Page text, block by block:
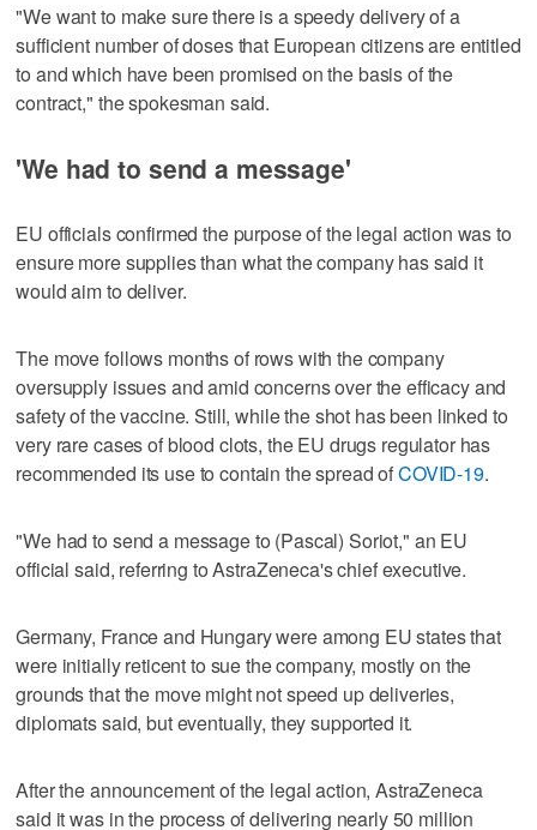
"We want to make sure there is a speedy delivery of a
sufficient number of doses that European citizens are entitled
to and which have been promised on the basis of the
contract," the spokesman said.
'We had to send a message'
EU officials confirmed the purpose of the legal action was to
ensure more supplies than what the company has said it
would aim to deliver.
The move follows months of rows with the company
oversupply issues and amid concerns over the efficacy and
safety of the vaccine. Still, while the shot has been linked to
very rare cases of blood clots, the EU drugs regulator has
recommended its use to contain the spread ofCOVID-19.
"We had to send a message to (Pascal) Soriot," an EU
official said, referring to AstraZeneca's chief executive.
Germany, France and Hungary were among EU states that
were initially reticent to sue the company, mostly on the
grounds that the move might not speed up deliveries,
diplomats said, but eventually, they supported it.
After the announcement of the legal action, AstraZeneca
said it was in the process of delivering nearly 50 million